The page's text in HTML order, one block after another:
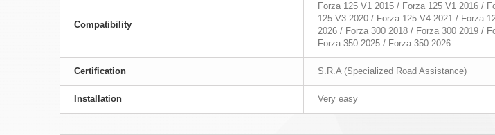
Compatibility
Forza 125 V1 2015 / Forza 125 V1 2016 /
125 V3 2020 / Forza 125 V4 2021 / Forza
2026 / Forza 300 2018 / Forza 300 2019 /
Forza 350 2025 / Forza 350 2026
Certification S.R.A (Specialized Road Assistance)
Installation Very easy